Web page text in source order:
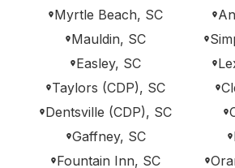
Myrtle Beach, SC
Mauldin, SC
Easley, SC
Taylors (CDP), SC
Dentsville (CDP), SC
Gaffney, SC
Fountain Inn, SC